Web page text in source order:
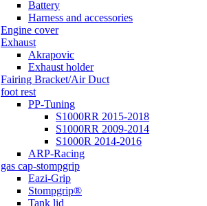
Battery
Harness and accessories
Engine cover
Exhaust
Akrapovic
Exhaust holder
Fairing Bracket/Air Duct
foot rest
PP-Tuning
S1000RR 2015-2018
S1000RR 2009-2014
S1000R 2014-2016
ARP-Racing
gas cap-stompgrip
Eazi-Grip
Stompgrip®
Tank lid